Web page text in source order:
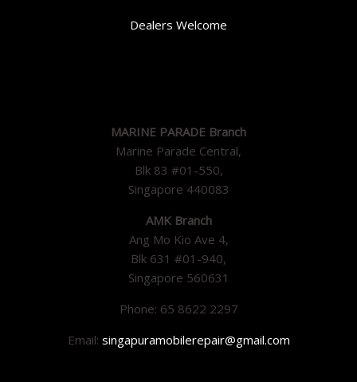
Dealers Welcome
MARINE PARADE Branch
Marine Parade Central,
Blk 83 #01-550,
Singapore 440083
AMK Branch
Ang Mo Kio Ave 4,
Blk 631 #01-940,
Singapore 560631
Phone: 65 8622 2297
Email: singapuramobilerepair@gmail.com